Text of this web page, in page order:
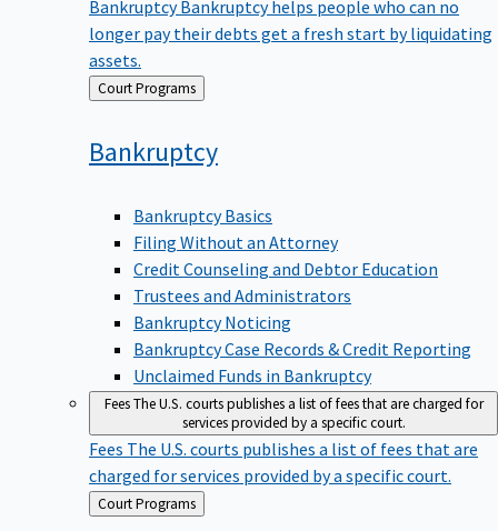
longer pay their debts get a fresh start by liquidating
assets.
Back
to
Court Programs
Bankruptcy
Bankruptcy Basics
Filing Without an Attorney
Credit Counseling and Debtor Education
Trustees and Administrators
Bankruptcy Noticing
Bankruptcy Case Records & Credit Reporting
Unclaimed Funds in Bankruptcy
FeesThe U.S. courts publishes a list of fees that are charged for
services provided by a specific court.
Fees The U.S. courts publishes a list of fees that are
charged for services provided by a specific court.
Back
to
Court Programs